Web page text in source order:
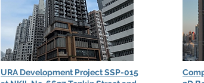
URA Development Project SSP-015